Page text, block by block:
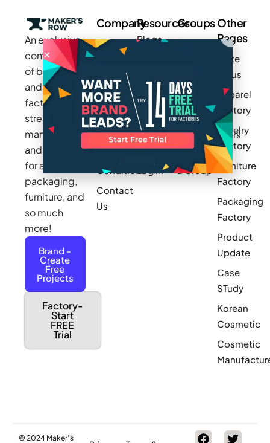
An exclusive
community
of brands
and
factories to
streamline
manufacturing
and sourcing
for apparel,
packaging,
furniture, and
so much
more!
Brand -
Create
Free
Projects
Factory-
Start
FREE
Trial
Company
Careers
Stories
Press
Privacy
Policy
Conditions
Contact
Us
Resources
Blogs
Videos
Pricing
Product
Updates
Log In
Groups
MAGIC
Newark
Small Batch
Manufacturers
Sponsor
a Group
Other
Pages
Write
for us
Apparel
Factory
Jewelry
Factory
Furniture
Factory
Packaging
Factory
Product
Update
Case
STudy
Korean
Cosmetic
Cosmetic
© 2024 Maker’s